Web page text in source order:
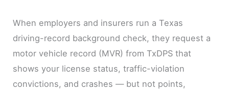
When employers and insurers run a Texas
driving-record background check, they request a
motor vehicle record (MVR) from TxDPS that
shows your license status, traffic-violation
convictions, and crashes — but not points,